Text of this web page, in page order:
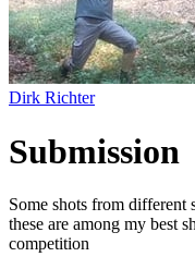
Dirk Richter
Submission
Some shots from different
these are among my best
competition